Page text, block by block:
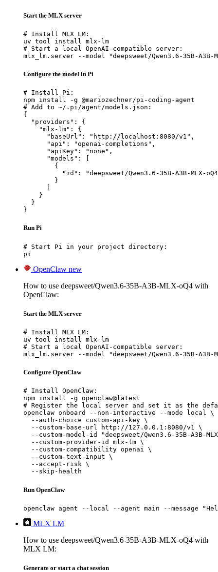
Start the MLX server
# Install MLX LM:
uv tool install mlx-lm
# Start a local OpenAI-compatible server:
mlx_lm.server --model "deepsweet/Qwen3.6-35B-A3B-
Configure the model in Pi
# Install Pi:
npm install -g @mariozechner/pi-coding-agent
# Add to ~/.pi/agent/models.json:
{
  "providers": {
    "mlx-lm": {
      "baseUrl": "http://localhost:8080/v1",
      "api": "openai-completions",
      "apiKey": "none",
      "models": [
        {
"id": "deepsweet/Qwen3.6-35B-A3B-MLX-
        }
    }
  }
}
Run Pi
# Start Pi in your project directory:
pi
OpenClaw new
How to use deepsweet/Qwen3.6-35B-A3B-MLX-oQ4 with
OpenClaw:
Start the MLX server
# Install MLX LM:
uv tool install mlx-lm
# Start a local OpenAI-compatible server:
mlx_lm.server --model "deepsweet/Qwen3.6-35B-A3B-
Configure OpenClaw
# Install OpenClaw:
npm install -g openclaw@latest
# Register the local server and set it as the
openclaw onboard --non-interactive --mode local \
  --auth-choice custom-api-key \
  --custom-base-url http://127.0.0.1:8080/v1 \
--custom-model-id "deepsweet/Qwen3.6-35B-A3B-
  --custom-provider-id mlx-lm \
  --custom-compatibility openai \
  --custom-text-input \
  --accept-risk \
  --skip-health
Run OpenClaw
openclaw agent --local --agent main --message
MLX LM
How to use deepsweet/Qwen3.6-35B-A3B-MLX-oQ4 with
MLX LM:
Generate or start a chat session